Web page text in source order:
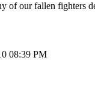
of our fallen fighters
08:39 PM